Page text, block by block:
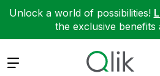
Unlock a world of possibilities!
the exclusive benefits
Expand